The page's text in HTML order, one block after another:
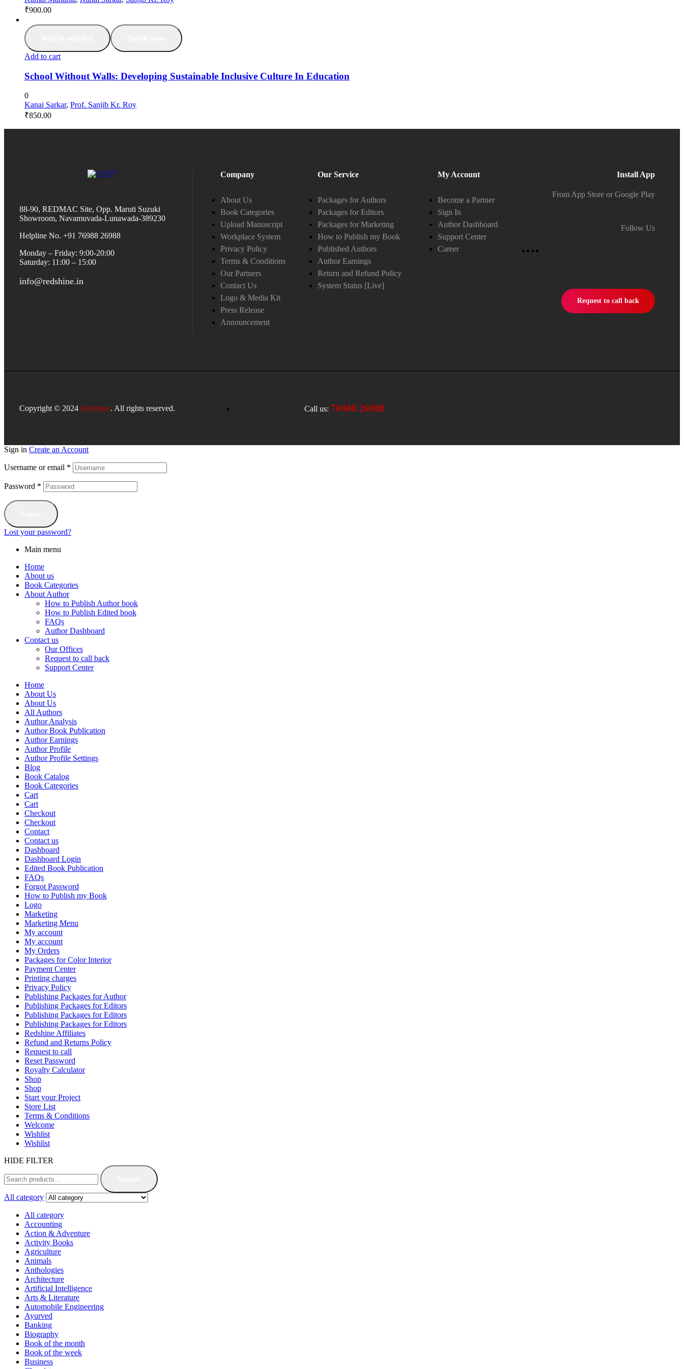
₹900.00
Add to cart
School Without Walls: Developing Sustainable Inclusive Culture In Education
0
Kanai Sarkar, Prof. Sanjib Kr. Roy
₹850.00
88-90, REDMAC Site, Opp. Maruti Suzuki
Showroom, Navamuvada-Lunawada-389230
Helpline No. +91 76988 26988
Monday – Friday: 9:00-20:00
Saturday: 11:00 – 15:00
info@redshine.in
Company
About Us
Book Categories
Upload Manuscript
Workplace System
Privacy Policy
Terms & Conditions
Our Partners
Contact Us
Logo & Media Kit
Press Release
Announcement
Our Service
Packages for Authors
Packages for Editors
Packages for Marketing
How to Publish my Book
Published Authors
Author Earnings
Return and Refund Policy
System Status [Live]
My Account
Become a Partner
Sign In
Author Dashboard
Support Center
Career
Install App
From App Store or Google Play
Follow Us
Request to call back
Copyright © 2024 Redshine. All rights reserved. Call us: 76988 26988
Sign in Create an Account
Username or email *
Password *
Lost your password?
Main menu
Home
About us
Book Categories
About Author
How to Publish Author book
How to Publish Edited book
FAQs
Author Dashboard
Contact us
Our Offices
Request to call back
Support Center
Home
About Us
About Us
All Authors
Author Analysis
Author Book Publication
Author Earnings
Author Profile
Author Profile Settings
Blog
Book Catalog
Book Categories
Cart
Cart
Checkout
Checkout
Contact
Contact us
Dashboard
Dashboard Login
Edited Book Publication
FAQs
Forgot Password
How to Publish my Book
Logo
Marketing
Marketing Menu
My account
My account
My Orders
Packages for Color Interior
Payment Center
Printing charges
Privacy Policy
Publishing Packages for Author
Publishing Packages for Editors
Publishing Packages for Editors
Publishing Packages for Editors
Redshine Affiliates
Refund and Returns Policy
Request to call
Reset Password
Royalty Calculator
Shop
Shop
Start your Project
Store List
Terms & Conditions
Welcome
Wishlist
Wishlist
HIDE FILTER
All category
All category
Accounting
Action & Adventure
Activity Books
Agriculture
Animals
Anthologies
Architecture
Artificial Intelligence
Arts & Literature
Automobile Engineering
Ayurved
Banking
Biography
Book of the month
Book of the week
Business